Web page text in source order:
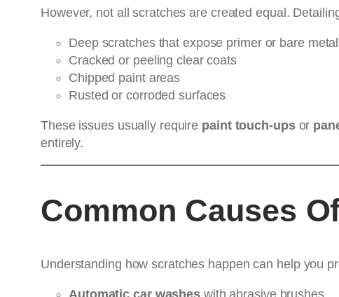
However, not all scratches are created equal.
Deep scratches that expose primer or bare metal
Cracked or peeling clear coats
Chipped paint areas
Rusted or corroded surfaces
These issues usually require paint touch-upsor
entirely.
Common Causes
Understanding how scratches happen can help you